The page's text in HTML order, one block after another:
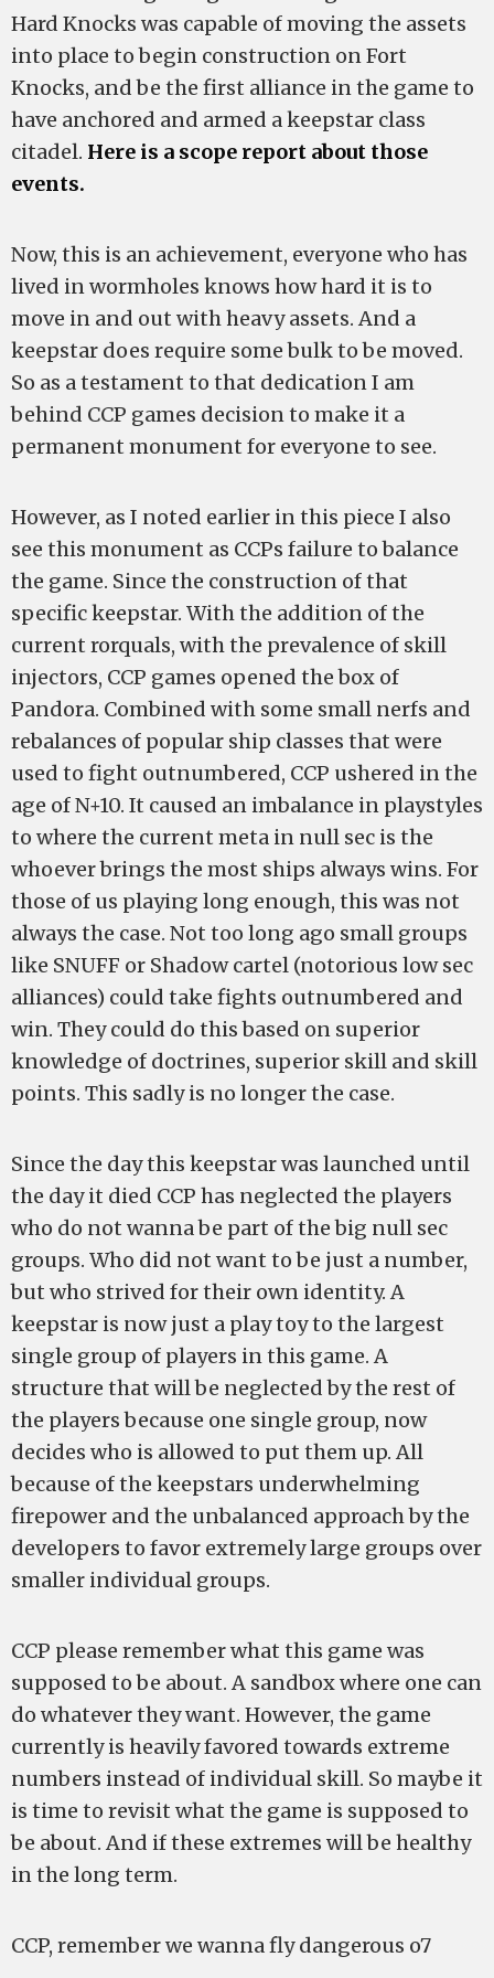
Hard Knocks was capable of moving the assets
into place to begin construction on Fort
Knocks, and be the first alliance in the game to
have anchored and armed a keepstar class
citadel. Here is a scope report about those
events.
Now, this is an achievement, everyone who has
lived in wormholes knows how hard it is to
move in and out with heavy assets. And a
keepstar does require some bulk to be moved.
So as a testament to that dedication I am
behind CCP games decision to make it a
permanent monument for everyone to see.
However, as I noted earlier in this piece I also
see this monument as CCPs failure to balance
the game. Since the construction of that
specific keepstar. With the addition of the
current rorquals, with the prevalence of skill
injectors, CCP games opened the box of
Pandora. Combined with some small nerfs and
rebalances of popular ship classes that were
used to fight outnumbered, CCP ushered in the
age of N+10. It caused an imbalance in playstyles
to where the current meta in null sec is the
whoever brings the most ships always wins. For
those of us playing long enough, this was not
always the case. Not too long ago small groups
like SNUFF or Shadow cartel (notorious low sec
alliances) could take fights outnumbered and
win. They could do this based on superior
knowledge of doctrines, superior skill and skill
points. This sadly is no longer the case.
Since the day this keepstar was launched until
the day it died CCP has neglected the players
who do not wanna be part of the big null sec
groups. Who did not want to be just a number,
but who strived for their own identity. A
keepstar is now just a play toy to the largest
single group of players in this game. A
structure that will be neglected by the rest of
the players because one single group, now
decides who is allowed to put them up. All
because of the keepstars underwhelming
firepower and the unbalanced approach by the
developers to favor extremely large groups over
smaller individual groups.
CCP please remember what this game was
supposed to be about. A sandbox where one can
do whatever they want. However, the game
currently is heavily favored towards extreme
numbers instead of individual skill. So maybe it
is time to revisit what the game is supposed to
be about. And if these extremes will be healthy
in the long term.
CCP, remember we wanna fly dangerous o7